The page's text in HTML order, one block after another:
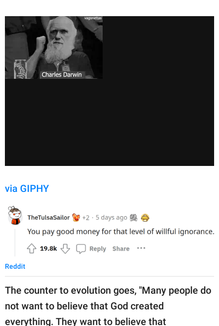
via GIPHY
Reddit
The counter to evolution goes, "Many people do
not want to believe that God created
everything. They want to believe that